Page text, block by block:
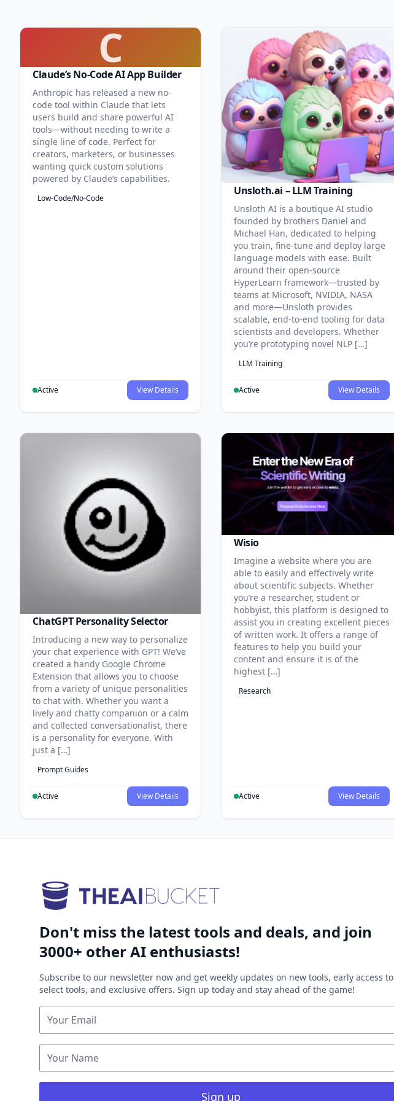
C
Claude’s No-Code AI App Builder
Anthropic has released a new no-
code tool within Claude that lets
users build and share powerful AI
tools—without needing to write a
single line of code. Perfect for
creators, marketers, or businesses
wanting quick custom solutions
powered by Claude’s capabilities.
Low-Code/No-Code
Active View Details
Unsloth.ai – LLM Training
Unsloth AI is a boutique AI studio
founded by brothers Daniel and
Michael Han, dedicated to helping
you train, fine-tune and deploy large
language models with ease. Built
around their open-source
HyperLearn framework—trusted by
teams at Microsoft, NVIDIA, NASA
and more—Unsloth provides
scalable, end-to-end tooling for data
scientists and developers. Whether
you’re prototyping novel NLP […]
LLM Training
Active View Details
ChatGPT Personality Selector
Introducing a new way to personalize
your chat experience with GPT! We’ve
created a handy Google Chrome
Extension that allows you to choose
from a variety of unique personalities
to chat with. Whether you want a
lively and chatty companion or a calm
and collected conversationalist, there
is a personality for everyone. With
just a […]
Prompt Guides
Active View Details
Wisio
Imagine a website where you are
able to easily and effectively write
about scientific subjects. Whether
you’re a researcher, student or
hobbyist, this platform is designed to
assist you in creating excellent pieces
of written work. It offers a range of
features to help you build your
content and ensure it is of the
highest […]
Research
Active View Details
Don't miss the latest tools and deals, and join
3000+ other AI enthusiasts!
Subscribe to our newsletter now and get weekly updates on new tools, early access to
select tools, and exclusive offers. Sign up today and stay ahead of the game!
Sign up